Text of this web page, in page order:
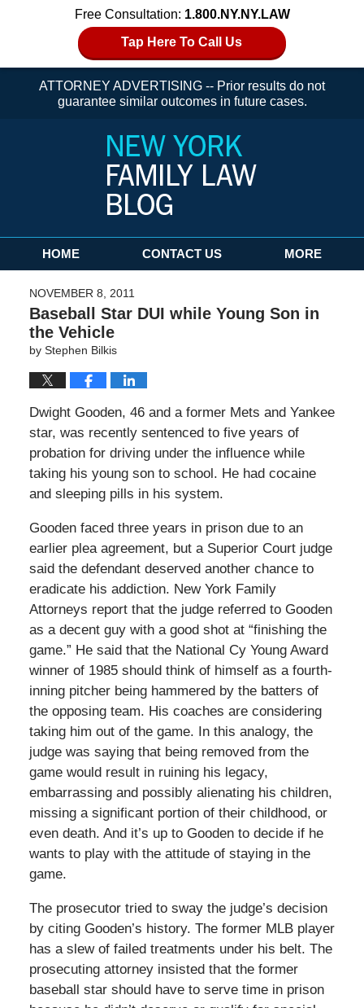
Free Consultation: 1.800.NY.NY.LAW
Tap Here To Call Us
ATTORNEY ADVERTISING -- Prior results do not
guarantee similar outcomes in future cases.
Navigation
HOME CONTACT US MORE
NOVEMBER 8, 2011
Baseball Star DUI while Young Son in
the Vehicle
by Stephen Bilkis
Dwight Gooden, 46 and a former Mets and Yankee
star, was recently sentenced to five years of
probation for driving under the influence while
taking his young son to school. He had cocaine
and sleeping pills in his system.
Gooden faced three years in prison due to an
earlier plea agreement, but a Superior Court judge
said the defendant deserved another chance to
eradicate his addiction. New York Family
Attorneys report that the judge referred to Gooden
as a decent guy with a good shot at “finishing the
game.” He said that the National Cy Young Award
winner of 1985 should think of himself as a fourth-
inning pitcher being hammered by the batters of
the opposing team. His coaches are considering
taking him out of the game. In this analogy, the
judge was saying that being removed from the
game would result in ruining his legacy,
embarrassing and possibly alienating his children,
missing a significant portion of their childhood, or
even death. And it’s up to Gooden to decide if he
wants to play with the attitude of staying in the
game.
The prosecutor tried to sway the judge’s decision
by citing Gooden’s history. The former MLB player
has a slew of failed treatments under his belt. The
prosecuting attorney insisted that the former
baseball star should have to serve time in prison